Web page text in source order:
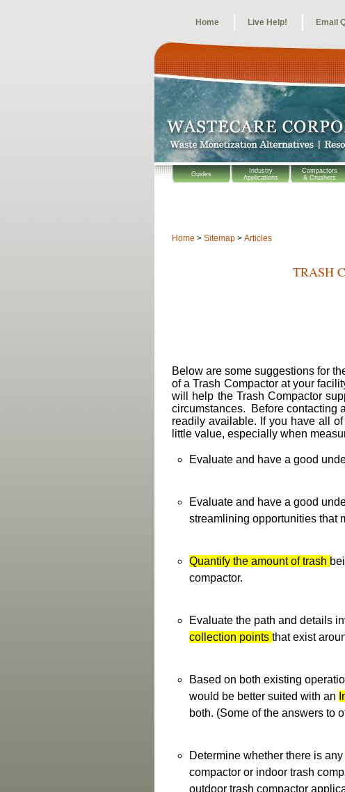
Guides
Industry
Applications
Compactors
& Crushers
Home Live Help! Email
Home > Sitemap > Articles
TRASH
Below are some suggestions for
of a Trash Compactor at your
will help the Trash Compactor
circumstances. Before contacting
readily available. If you have all
little value, especially when
Evaluate and have a good
Evaluate and have a good
streamlining opportunities that
Quantify the amount of trash
compactor.
Evaluate the path and details
collection points that exist
Based on both existing
would be better suited with an
both. (Some of the answers to
Determine whether there is any
compactor or indoor trash
outdoor trash compactor